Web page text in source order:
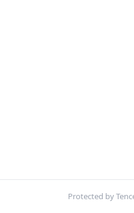
Protected by